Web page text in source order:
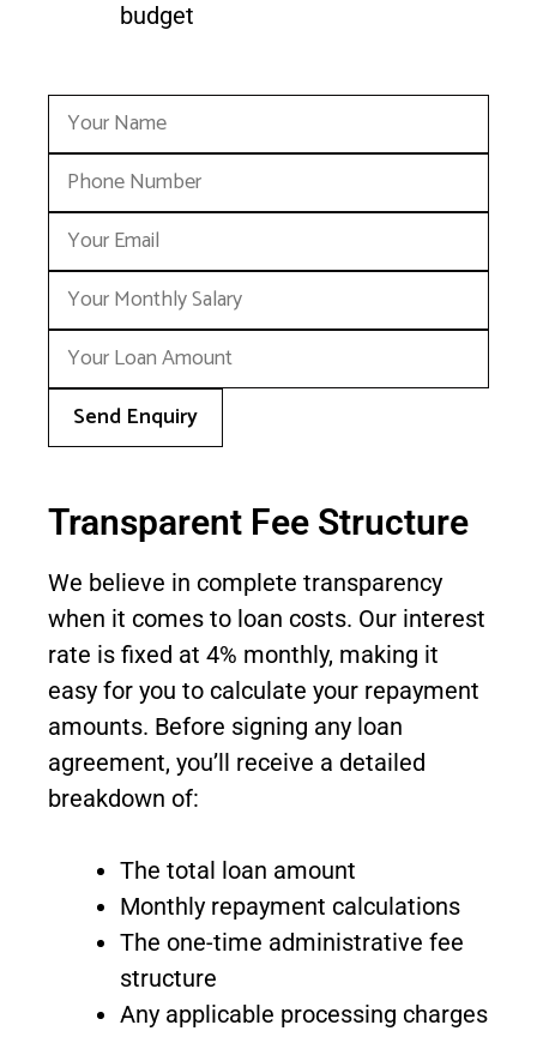
budget
Transparent Fee Structure
We believe in complete transparency
when it comes to loan costs. Our interest
rate is fixed at 4% monthly, making it
easy for you to calculate your repayment
amounts. Before signing any loan
agreement, you’ll receive a detailed
breakdown of:
The total loan amount
Monthly repayment calculations
The one-time administrative fee
structure
Any applicable processing charges